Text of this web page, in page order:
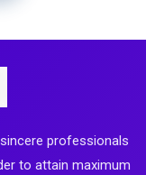
professionals
to attain maximum